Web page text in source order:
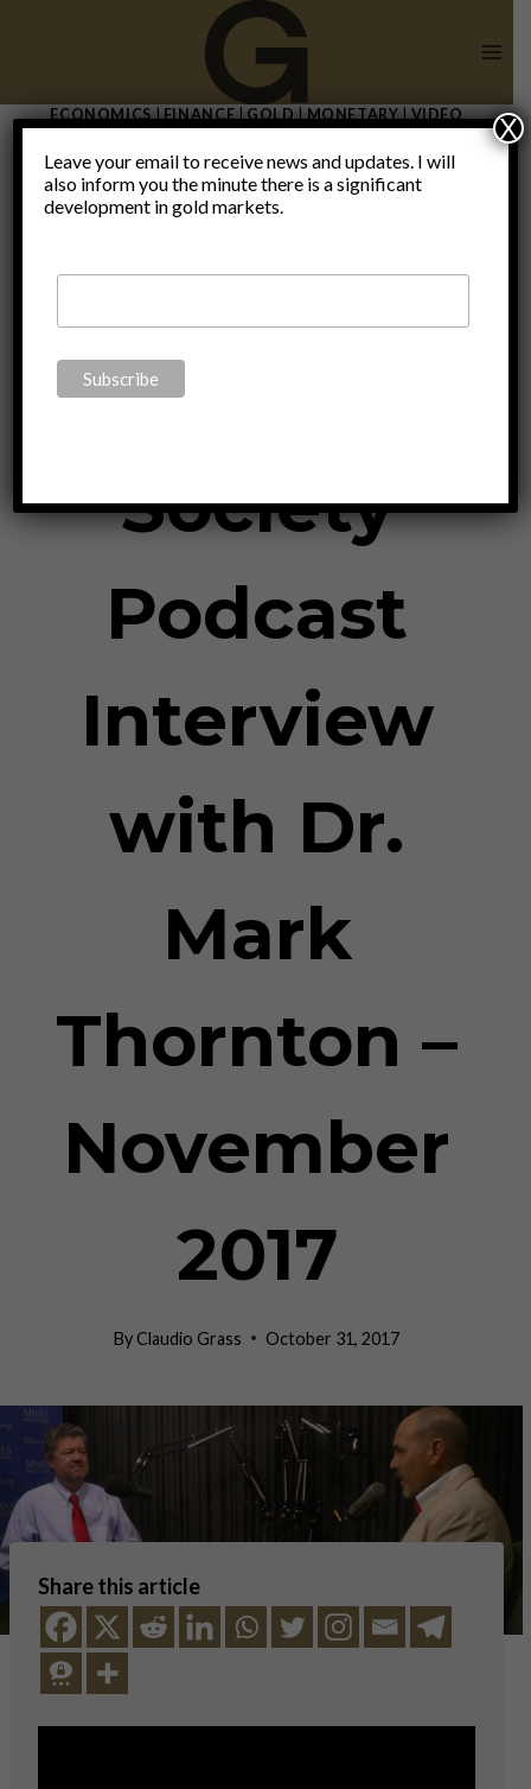
ECONOMICS|FINANCE|GOLD|MONETARY|VIDEO
Sound
Money
Sound
Society
Podcast
Interview
with Dr.
Mark
Thornton –
November
2017
ByClaudio Grass October 31, 2017
Share this article
Leave your email to receive news and updates. I will
also inform you the minute there is a significant
development in gold markets.
X